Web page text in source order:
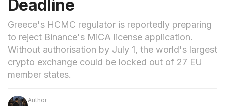
Deadline
Greece's HCMC regulator is reportedly preparing
to reject Binance's MiCA license application.
Without authorisation by July 1, the world's largest
crypto exchange could be locked out of 27 EU
member states.
Author